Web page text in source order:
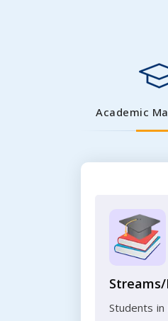
Academic
Students